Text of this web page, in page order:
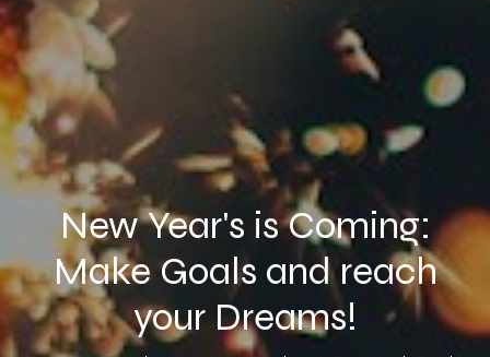
New Year's is Coming:
Make Goals and reach
your Dreams!